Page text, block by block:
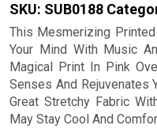
SKU: SUB0188
This Mesmerizing
Your Mind With Music
Magical Print In Pink
Senses And Rejuvenates
Great Stretchy Fabric
May Stay Cool And